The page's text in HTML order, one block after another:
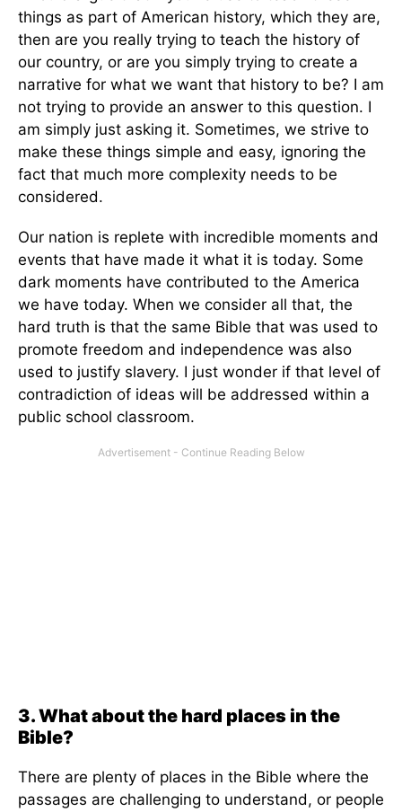
things as part of American history, which they are,
then are you really trying to teach the history of
our country, or are you simply trying to create a
narrative for what we want that history to be? I am
not trying to provide an answer to this question. I
am simply just asking it. Sometimes, we strive to
make these things simple and easy, ignoring the
fact that much more complexity needs to be
considered.
Our nation is replete with incredible moments and
events that have made it what it is today. Some
dark moments have contributed to the America
we have today. When we consider all that, the
hard truth is that the same Bible that was used to
promote freedom and independence was also
used to justify slavery. I just wonder if that level of
contradiction of ideas will be addressed within a
public school classroom.
3. What about the hard places in the
Bible?
There are plenty of places in the Bible where the
passages are challenging to understand, or people